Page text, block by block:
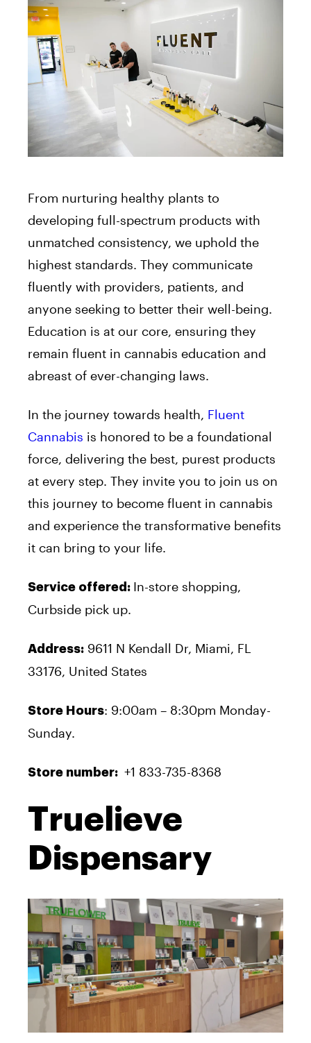
From nurturing healthy plants to
developing full-spectrum products with
unmatched consistency, we uphold the
highest standards. They communicate
fluently with providers, patients, and
anyone seeking to better their well-being.
Education is at our core, ensuring they
remain fluent in cannabis education and
abreast of ever-changing laws.
In the journey towards health, Fluent
Cannabis is honored to be a foundational
force, delivering the best, purest products
at every step. They invite you to join us on
this journey to become fluent in cannabis
and experience the transformative benefits
it can bring to your life.
Service offered: In-store shopping,
Curbside pick up.
Address: 9611 N Kendall Dr, Miami, FL
33176, United States
Store Hours: 9:00am – 8:30pm Monday-
Sunday.
Store number: +1 833-735-8368
Truelieve
Dispensary